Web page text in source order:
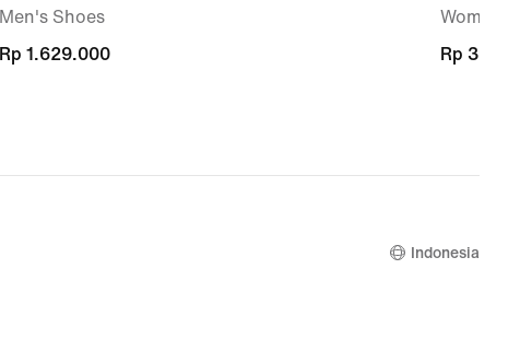
Men's Shoes
Rp 1.629.000
Rp 1.629.000
Women's
Rp
Rp
Indonesia